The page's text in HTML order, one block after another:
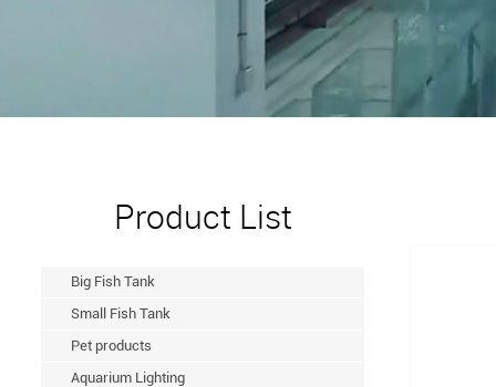
Product List
Big Fish Tank
Small Fish Tank
Pet products
Aquarium Lighting